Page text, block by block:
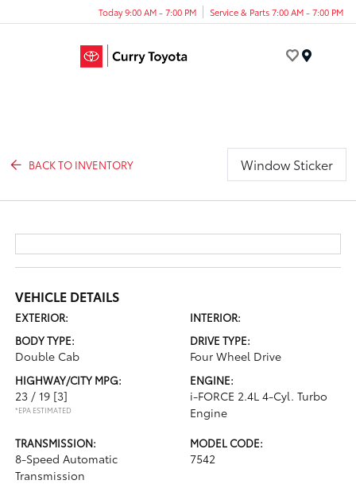
Today 9:00 AM - 7:00 PM Service & Parts 7:00 AM - 7:00 PM
BACK TO INVENTORY Window Sticker
VEHICLE DETAILS
EXTERIOR:
INTERIOR:
BODY TYPE:
Double Cab
DRIVE TYPE:
Four Wheel Drive
HIGHWAY/CITY MPG:
23 / 19 [3]
*EPA ESTIMATED
ENGINE:
i-FORCE 2.4L 4-Cyl. Turbo
Engine
TRANSMISSION:
8-Speed Automatic
Transmission
MODEL CODE:
7542